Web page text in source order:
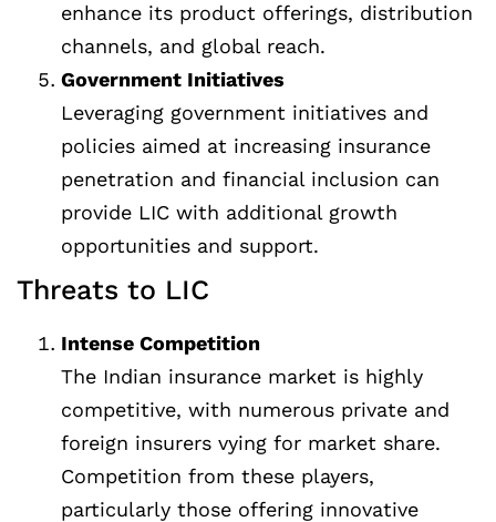
enhance its product offerings, distribution
channels, and global reach.
Government Initiatives
Leveraging government initiatives and
policies aimed at increasing insurance
penetration and financial inclusion can
provide LIC with additional growth
opportunities and support.
Threats to LIC
Intense Competition
The Indian insurance market is highly
competitive, with numerous private and
foreign insurers vying for market share.
Competition from these players,
particularly those offering innovative